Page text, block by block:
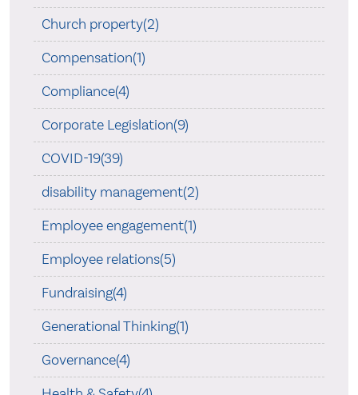
Church property(2)
Compensation(1)
Compliance(4)
Corporate Legislation(9)
COVID-19(39)
disability management(2)
Employee engagement(1)
Employee relations(5)
Fundraising(4)
Generational Thinking(1)
Governance(4)